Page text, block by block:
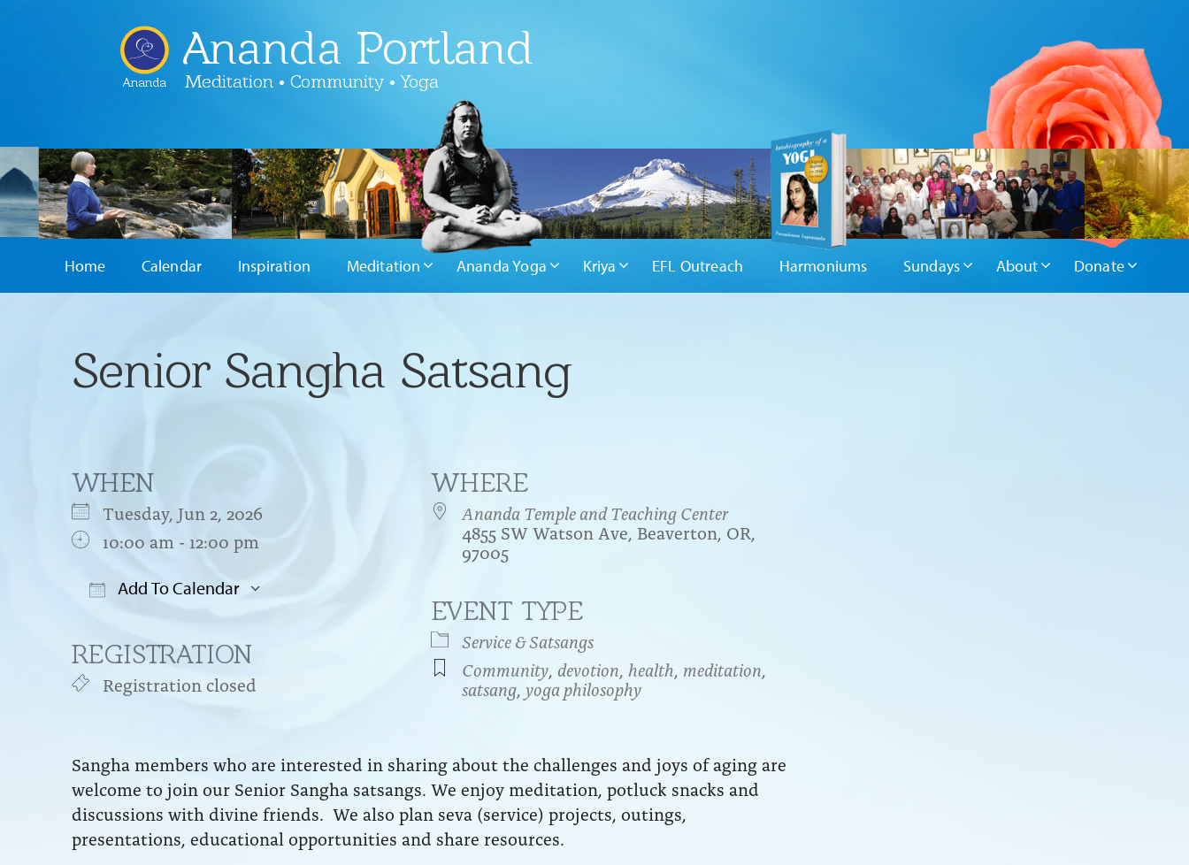
Ananda
Ananda Portland
Meditation • Community • Yoga
Home Calendar Inspiration Meditation Ananda Yoga Kriya EFL Outreach Harmoniums Sundays About Donate
Senior Sangha Satsang
WHEN
Tuesday, Jun 2, 2026
10:00 am - 12:00 pm
Add To Calendar
Google Calendar iCalendar
REGISTRATION
Registration closed
WHERE
Ananda Temple and Teaching Center
4855 SW Watson Ave, Beaverton, OR,
97005
EVENT TYPE
Service & Satsangs
Community devotion health meditation
satsang ,yoga philosophy
Sangha members who are interested in sharing about the challenges and joys of aging are
welcome to join our Senior Sangha satsangs. We enjoy meditation, potluck snacks and
discussions with divine friends. We also plan seva (service) projects, outings,
presentations, educational opportunities and share resources.